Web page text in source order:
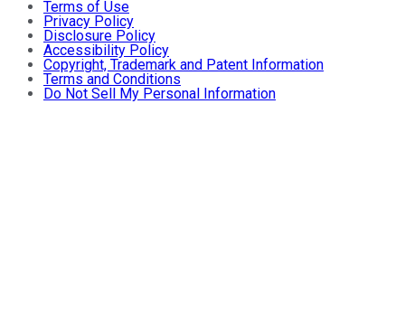
Terms of Use
Privacy Policy
Disclosure Policy
Accessibility Policy
Copyright, Trademark and Patent Information
Terms and Conditions
Do Not Sell My Personal Information